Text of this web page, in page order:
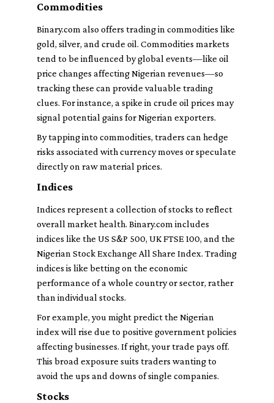
Commodities
Binary.com also offers trading in commodities like
gold, silver, and crude oil. Commodities markets
tend to be influenced by global events—like oil
price changes affecting Nigerian revenues—so
tracking these can provide valuable trading
clues. For instance, a spike in crude oil prices may
signal potential gains for Nigerian exporters.
By tapping into commodities, traders can hedge
risks associated with currency moves or speculate
directly on raw material prices.
Indices
Indices represent a collection of stocks to reflect
overall market health. Binary.com includes
indices like the US S&P 500, UK FTSE 100, and the
Nigerian Stock Exchange All Share Index. Trading
indices is like betting on the economic
performance of a whole country or sector, rather
than individual stocks.
For example, you might predict the Nigerian
index will rise due to positive government policies
affecting businesses. If right, your trade pays off.
This broad exposure suits traders wanting to
avoid the ups and downs of single companies.
Stocks